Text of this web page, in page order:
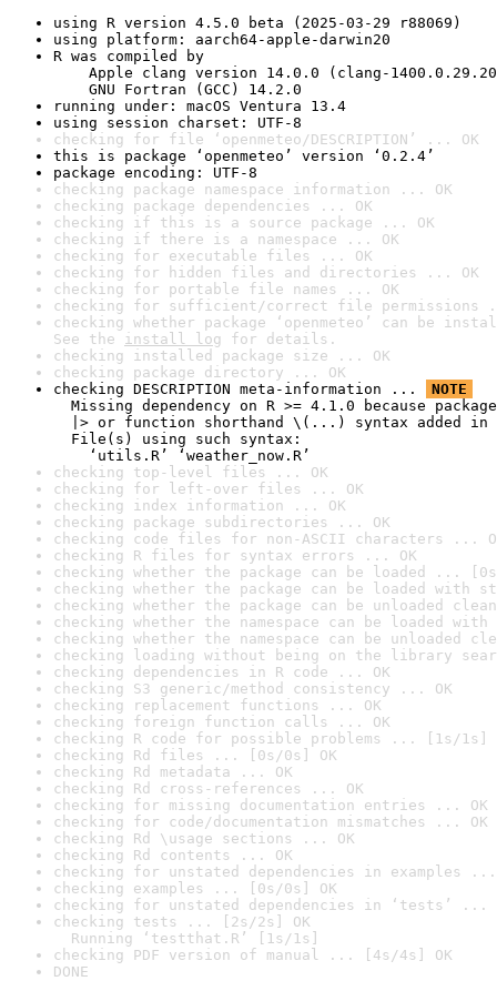
using R version 4.5.0 beta (2025-03-29 r88069)
using platform: aarch64-apple-darwin20
R was compiled by
Apple clang version 14.0.0 (clang-
GNU Fortran (GCC) 14.2.0
running under: macOS Ventura 13.4
using session charset: UTF-8
checking for file ‘openmeteo/DESCRIPTION’ ... OK
this is package ‘openmeteo’ version ‘0.2.4’
package encoding: UTF-8
checking package namespace information ... OK
checking package dependencies ... OK
checking if this is a source package ... OK
checking if there is a namespace ... OK
checking for executable files ... OK
checking for hidden files and directories ... OK
checking for portable file names ... OK
checking for sufficient/correct file permissions
checking whether package ‘openmeteo’ can be
See the install log for details.
checking installed package size ... OK
checking package directory ... OK
checking DESCRIPTION meta-information ...
NOTE
Missing dependency on R >= 4.1.0 because
|> or function shorthand \(...) syntax added in
File(s) using such syntax:
‘utils.R’ ‘weather_now.R’
checking top-level files ... OK
checking for left-over files ... OK
checking index information ... OK
checking package subdirectories ... OK
checking code files for non-ASCII characters ...
checking R files for syntax errors ... OK
checking whether the package can be loaded ...
checking whether the package can be loaded with
checking whether the package can be unloaded
checking whether the namespace can be loaded
checking whether the namespace can be unloaded
checking loading without being on the library
checking dependencies in R code ... OK
checking S3 generic/method consistency ... OK
checking replacement functions ... OK
checking foreign function calls ... OK
checking R code for possible problems ... [1s/1s]
checking Rd files ... [0s/0s] OK
checking Rd metadata ... OK
checking Rd cross-references ... OK
checking for missing documentation entries ... OK
checking for code/documentation mismatches ... OK
checking Rd \usage sections ... OK
checking Rd contents ... OK
checking for unstated dependencies in examples ...
checking examples ... [0s/0s] OK
checking for unstated dependencies in ‘tests’ ...
checking tests ... [2s/2s] OK
Running ‘testthat.R’ [1s/1s]
checking PDF version of manual ... [4s/4s] OK
DONE